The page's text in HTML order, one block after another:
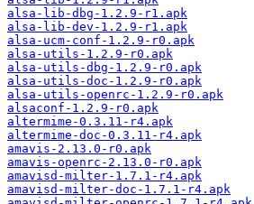
alsa-lib-dbg-1.2.9-r1.apk
alsa-lib-dev-1.2.9-r1.apk
alsa-ucm-conf-1.2.9-r0.apk
alsa-utils-1.2.9-r0.apk
alsa-utils-dbg-1.2.9-r0.apk
alsa-utils-doc-1.2.9-r0.apk
alsa-utils-openrc-1.2.9-r0.apk
alsaconf-1.2.9-r0.apk
altermime-0.3.11-r4.apk
altermime-doc-0.3.11-r4.apk
amavis-2.13.0-r0.apk
amavis-openrc-2.13.0-r0.apk
amavisd-milter-1.7.1-r4.apk
amavisd-milter-doc-1.7.1-r4.apk